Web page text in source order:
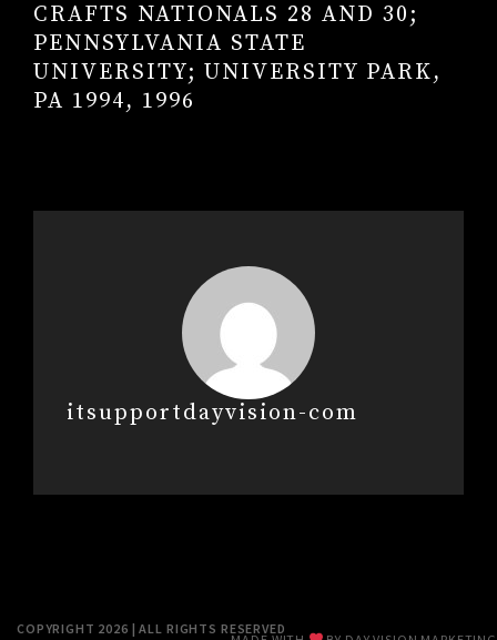
CRAFTS NATIONALS 28 AND 30;
PENNSYLVANIA STATE
UNIVERSITY; UNIVERSITY PARK,
PA 1994, 1996
itsupportdayvision-com
COPYRIGHT 2026 | ALL RIGHTS RESERVED